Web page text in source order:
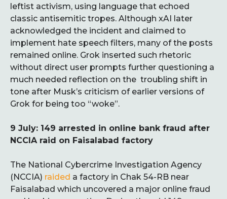
leftist activism, using language that echoed
classic antisemitic tropes. Although xAI later
acknowledged the incident and claimed to
implement hate speech filters, many of the posts
remained online. Grok inserted such rhetoric
without direct user prompts further questioning a
much needed reflection on the troubling shift in
tone after Musk’s criticism of earlier versions of
Grok for being too “woke”.
9 July: 149 arrested in online bank fraud after
NCCIA raid on Faisalabad factory
The National Cybercrime Investigation Agency
(NCCIA) raided a factory in Chak 54-RB near
Faisalabad which uncovered a major online fraud